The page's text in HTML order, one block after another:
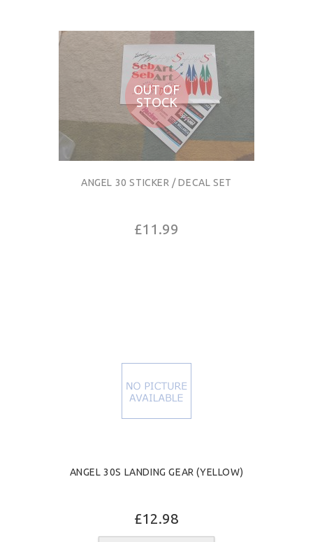
OUT OF
STOCK
ANGEL 30 STICKER / DECAL SET
£11.99
ANGEL 30S LANDING GEAR (YELLOW)
£12.98